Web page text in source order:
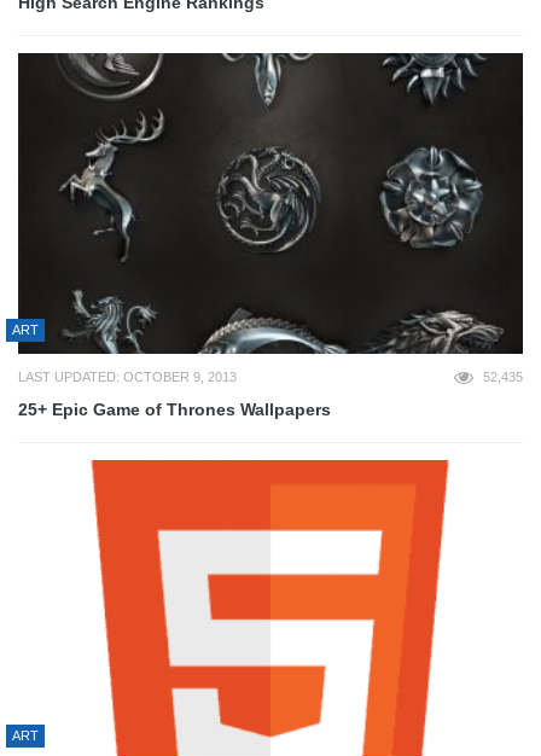
ART
LAST UPDATED: OCTOBER 9, 2013 52,435
25+ Epic Game of Thrones Wallpapers
ART